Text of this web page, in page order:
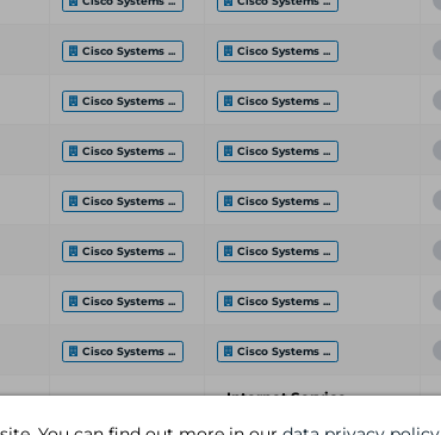
Cisco Systems ... Cisco Systems ...
Cisco Systems ... Cisco Systems ...
Cisco Systems ... Cisco Systems ...
Cisco Systems ... Cisco Systems ...
Cisco Systems ... Cisco Systems ...
Cisco Systems ... Cisco Systems ...
Cisco Systems ... Cisco Systems ...
Internet Service